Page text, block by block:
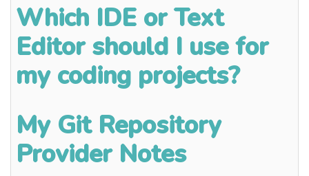
Which IDE or Text
Editor should I use for
my coding projects?
My Git Repository
Provider Notes